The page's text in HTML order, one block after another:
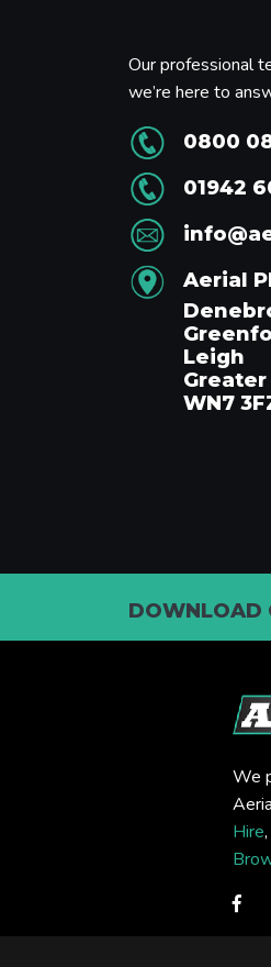
Our professional
we’re here to
0800
01942
Aerial
Leigh
WN7
DOWNLOAD
We
Hire,